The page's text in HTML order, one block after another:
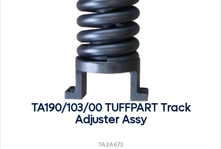
TA190/103/00 TUFFPART Track
Adjuster Assy
TA2A672